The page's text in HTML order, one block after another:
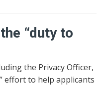
“duty to
the Privacy Officer,
effort to help applicants